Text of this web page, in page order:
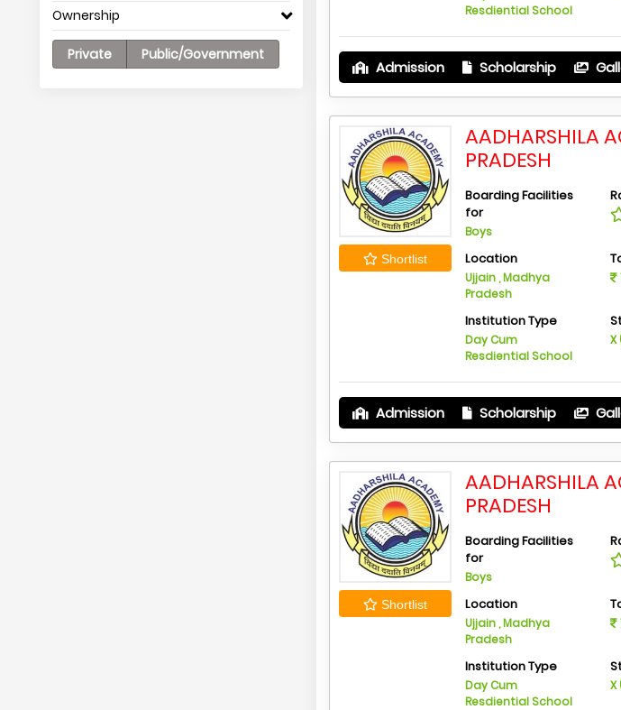
Ownership
Private Public/Government
Resdiential School
Admission Scholarship
Shortlist
AADHARSHILA
PRADESH
Boarding Facilities
for
Boys
Location
Ujjain , Madhya
Pradesh
Institution Type
Day Cum
Resdiential School
X
Admission Scholarship
Shortlist
AADHARSHILA
PRADESH
Boarding Facilities
for
Boys
Location
Ujjain , Madhya
Pradesh
Institution Type
Day Cum
Resdiential School
X